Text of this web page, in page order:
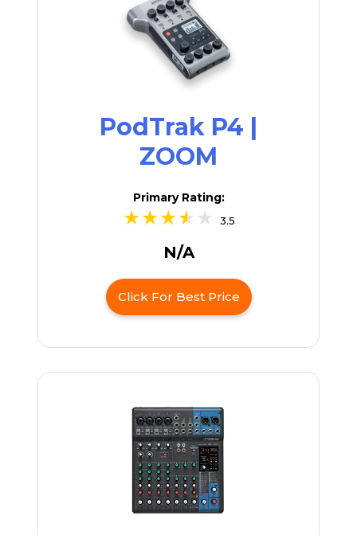
PodTrak P4 |
ZOOM
Primary Rating:
3.5
N/A
Click For Best Price